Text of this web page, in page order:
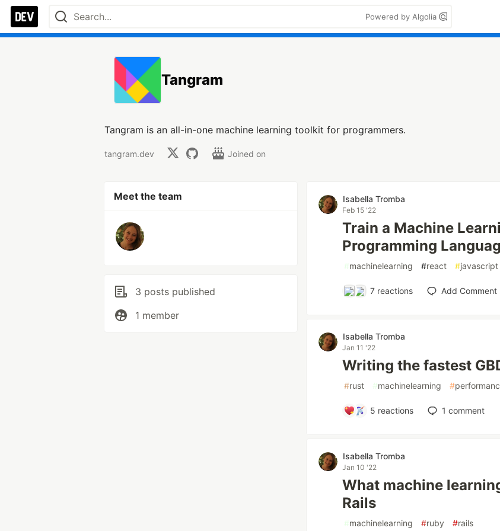
Powered by Algolia
Tangram
Tangram is an all-in-one machine learning toolkit for programmers.
tangram.dev Joined on
Meet the team
3 posts published
1 member
Isabella Tromba
Feb 15 '22
Train a Machine
Programming
#machinelearning #react #javascript
7 reactions Add Comment
Isabella Tromba
Jan 11 '22
Writing the fastest
#rust #machinelearning #
5 reactions 1 comment
Isabella Tromba
Jan 10 '22
What machine
Rails
#machinelearning #ruby #rails